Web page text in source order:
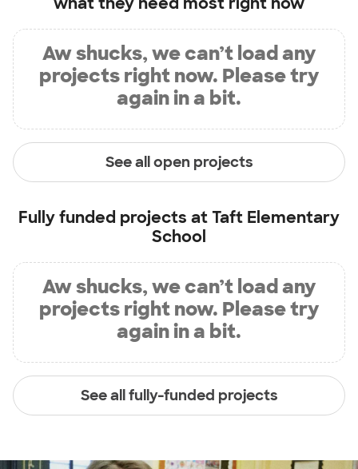
Aw shucks, we can’t load any
projects right now. Please try
again in a bit.
See all open projects
Fully funded projects at Taft Elementary
School
Aw shucks, we can’t load any
projects right now. Please try
again in a bit.
See all fully-funded projects